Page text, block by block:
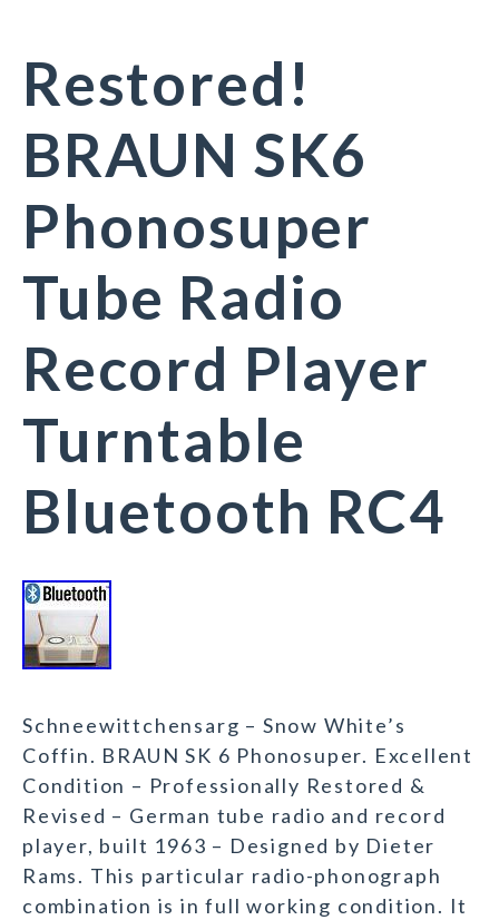
Restored!
BRAUN SK6
Phonosuper
Tube Radio
Record Player
Turntable
Bluetooth RC4
Schneewittchensarg – Snow White’s
Coffin. BRAUN SK 6 Phonosuper. Excellent
Condition – Professionally Restored &
Revised – German tube radio and record
player, built 1963 – Designed by Dieter
Rams. This particular radio-phonograph
combination is in full working condition. It